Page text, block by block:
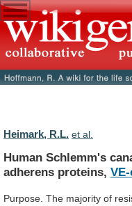
Heimark, R.L. et al.
Human Schlemm's
adherens proteins,
Purpose. The majority of